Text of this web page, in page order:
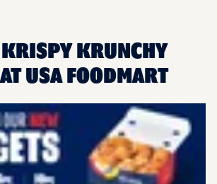
KRISPY KRUNCHY
USA FOODMART